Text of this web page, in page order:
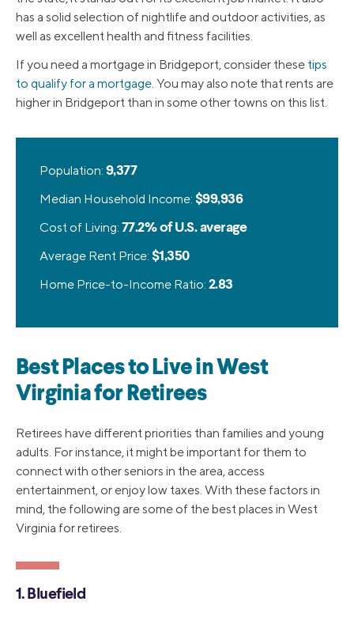
has a solid selection of nightlife and outdoor activities, as
well as excellent health and fitness facilities.
If you need a mortgage in Bridgeport, consider these tips
to qualify for a mortgage. You may also note that rents are
higher in Bridgeport than in some other towns on this list.
Population: 9,377
Median Household Income: $99,936
Cost of Living: 77.2% of U.S. average
Average Rent Price: $1,350
Home Price-to-Income Ratio: 2.83
Best Places to Live in West
Virginia for Retirees
Retirees have different priorities than families and young
adults. For instance, it might be important for them to
connect with other seniors in the area, access
entertainment, or enjoy low taxes. With these factors in
mind, the following are some of the best places in West
Virginia for retirees.
1. Bluefield